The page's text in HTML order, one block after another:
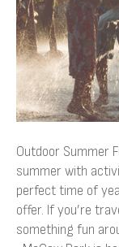
Outdoor Summer
summer with
perfect time of
offer. If you’re
something fun